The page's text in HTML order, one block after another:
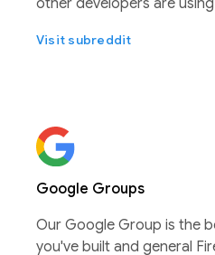
Visit subreddit
Google Groups
Our Google Group is the
you've built and general